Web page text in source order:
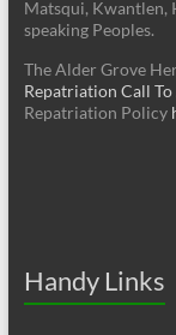
Matsqui, Kwantlen,
speaking Peoples.
The Alder Grove
Repatriation Call
Repatriation Policy
Handy Links